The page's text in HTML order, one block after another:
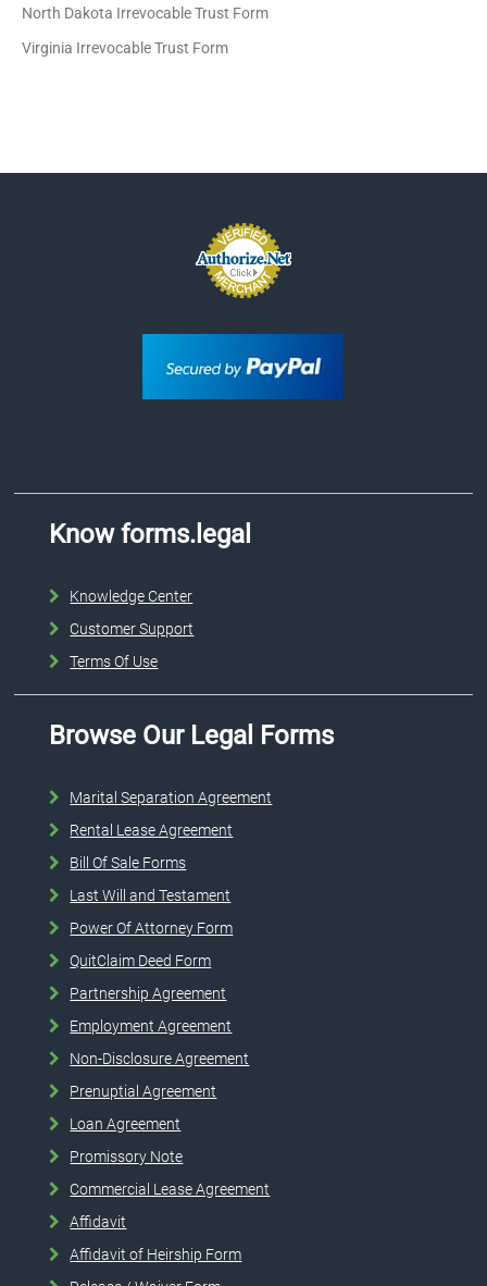
North Dakota Irrevocable Trust Form
Virginia Irrevocable Trust Form
Know forms.legal
Knowledge Center
Customer Support
Terms Of Use
Browse Our Legal Forms
Marital Separation Agreement
Rental Lease Agreement
Bill Of Sale Forms
Last Will and Testament
Power Of Attorney Form
QuitClaim Deed Form
Partnership Agreement
Employment Agreement
Non-Disclosure Agreement
Prenuptial Agreement
Loan Agreement
Promissory Note
Commercial Lease Agreement
Affidavit
Affidavit of Heirship Form